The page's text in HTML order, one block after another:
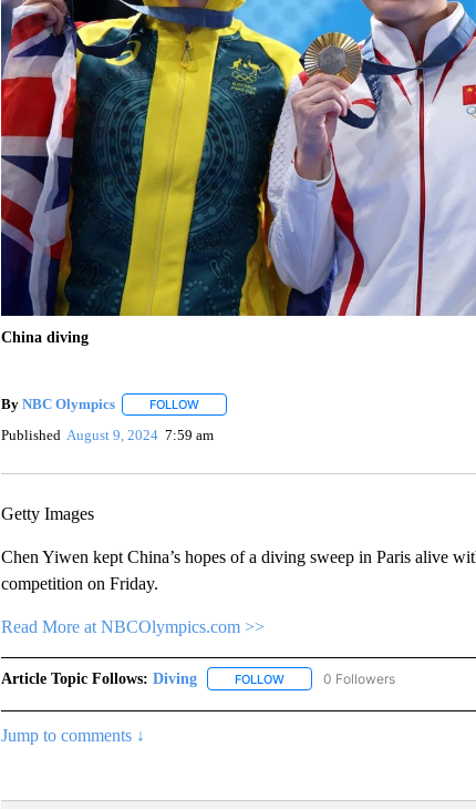
China diving
By NBC Olympics FOLLOWFOLLOW "" TO RECEIVE NOTIFICATIONS ABOUT
Published August 9, 2024 7:59 am
Getty Images
Chen Yiwen kept China’s hopes of a diving sweep in Paris alive
competition on Friday.
Read More at NBCOlympics.com >>
Article Topic Follows: Diving FOLLOWFOLLOW "DIVING" TO RECEIVE
0 Followers
Jump to comments ↓